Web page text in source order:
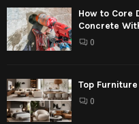
How to Core
Concrete
0
Top
0